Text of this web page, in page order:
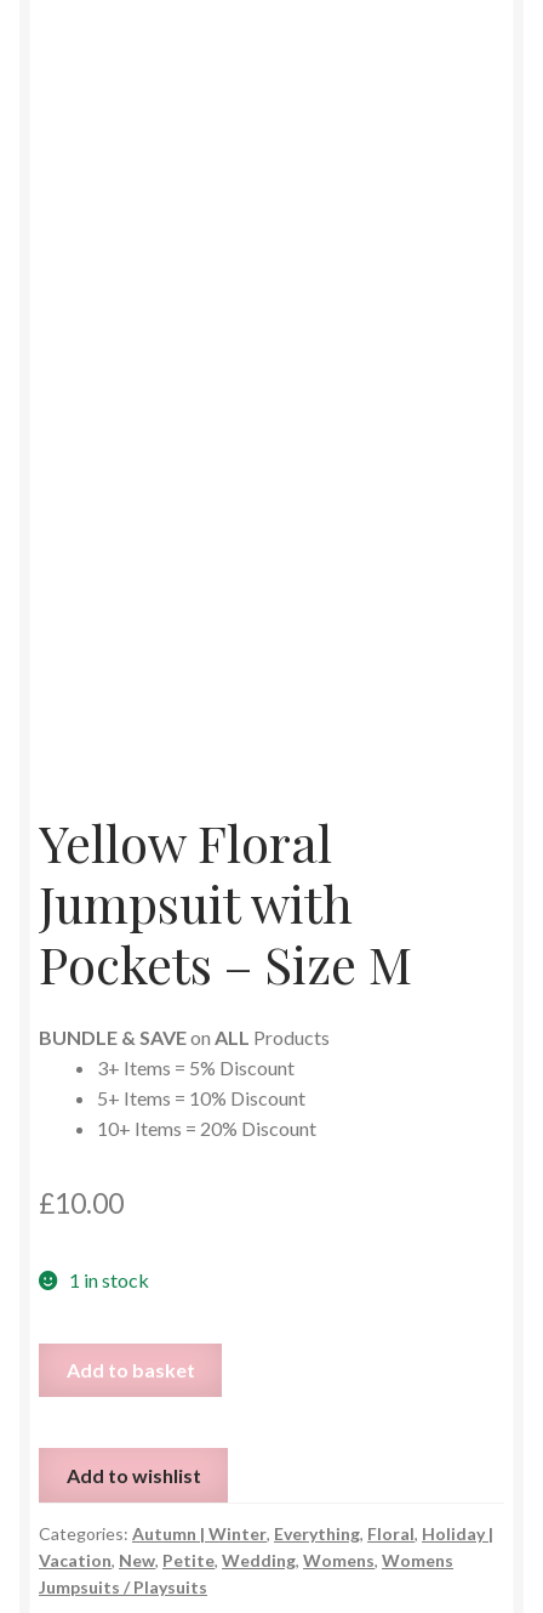
Yellow Floral
Jumpsuit with
Pockets – Size M
BUNDLE & SAVEon ALL Products
3+ Items = 5% Discount
5+ Items = 10% Discount
10+ Items = 20% Discount
£10.00
1 in stock
with
Pockets
-
Size
M
quantity
Add to basket
Add to wishlist
Categories: Autumn | Winter, Everything, Floral, Holiday |
Vacation, New, Petite, Wedding, Womens, Womens
Jumpsuits / Playsuits